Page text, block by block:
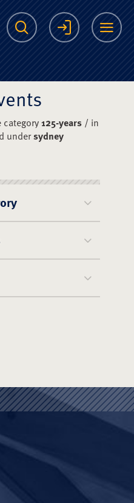
College
Search Login
125-years/ in
undersydney